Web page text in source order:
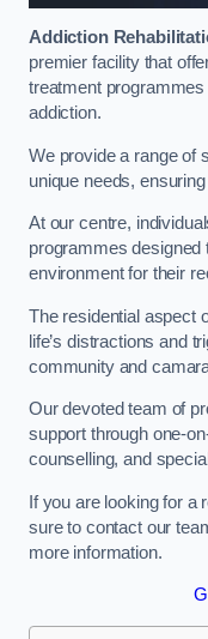
Addiction
premier facility that
treatment
addiction.
We provide a range of
unique needs,
At our centre,
programmes
environment for their
The residential aspect
life’s distractions and
community and
Our devoted team of
support through one-
counselling, and
If you are looking for a
sure to contact our
more information.